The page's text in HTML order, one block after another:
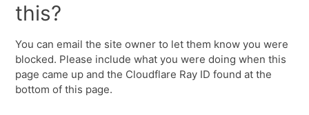
this?
You can email the site owner to let them know you were
blocked. Please include what you were doing when this
page came up and the Cloudflare Ray ID found at the
bottom of this page.